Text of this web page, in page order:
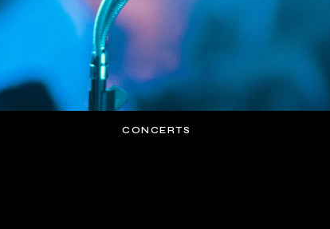
CONCERTS